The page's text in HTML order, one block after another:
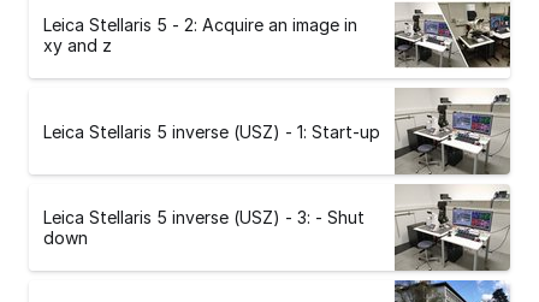
Leica Stellaris 5 - 2: Acquire an image in
xy and z
Leica Stellaris 5 inverse (USZ) - 1: Start-up
Leica Stellaris 5 inverse (USZ) - 3: - Shut
down